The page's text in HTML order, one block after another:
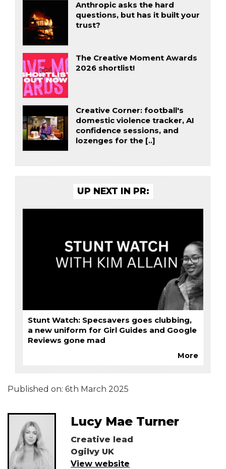
Anthropic asks the hard
questions, but has it built your
trust?
The Creative Moment Awards
2026 shortlist!
Creative Corner: football's
domestic violence tracker, AI
confidence sessions, and
lozenges for the [..]
UP NEXT IN PR:
Stunt Watch: Specsavers goes clubbing,
a new uniform for Girl Guides and Google
Reviews gone mad
More
Published on: 6th March 2025
Lucy Mae Turner
Creative lead
Ogilvy UK
View website